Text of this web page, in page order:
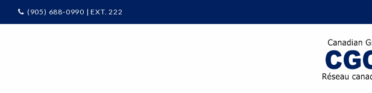
(905) 688-0990 | EXT. 222